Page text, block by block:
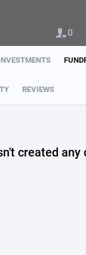
REVIEWS
0
created any